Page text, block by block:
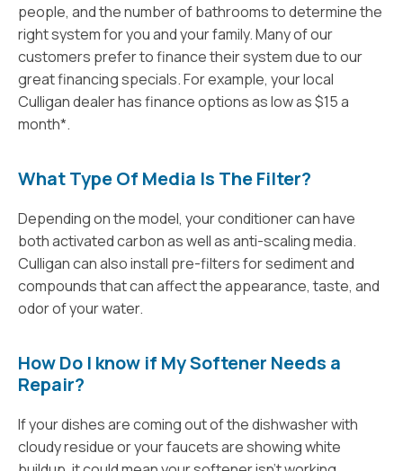
people, and the number of bathrooms to determine the
right system for you and your family. Many of our
customers prefer to finance their system due to our
great financing specials. For example, your local
Culligan dealer has finance options as low as $15 a
month*.
What Type Of Media Is The Filter?
Depending on the model, your conditioner can have
both activated carbon as well as anti-scaling media.
Culligan can also install pre-filters for sediment and
compounds that can affect the appearance, taste, and
odor of your water.
How Do I know if My Softener Needs a
Repair?
If your dishes are coming out of the dishwasher with
cloudy residue or your faucets are showing white